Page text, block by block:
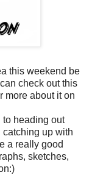
this weekend be
check out this
more about it on
to heading out
up with
a really good
sketches,